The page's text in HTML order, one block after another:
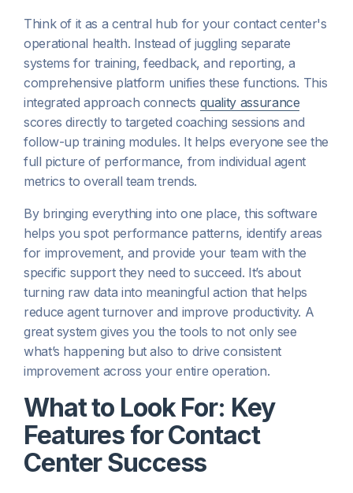
Think of it as a central hub for your contact center's
operational health. Instead of juggling separate
systems for training, feedback, and reporting, a
comprehensive platform unifies these functions. This
integrated approach connects quality assurance
scores directly to targeted coaching sessions and
follow-up training modules. It helps everyone see the
full picture of performance, from individual agent
metrics to overall team trends.
By bringing everything into one place, this software
helps you spot performance patterns, identify areas
for improvement, and provide your team with the
specific support they need to succeed. It’s about
turning raw data into meaningful action that helps
reduce agent turnover and improve productivity. A
great system gives you the tools to not only see
what’s happening but also to drive consistent
improvement across your entire operation.
What to Look For: Key
Features for Contact
Center Success